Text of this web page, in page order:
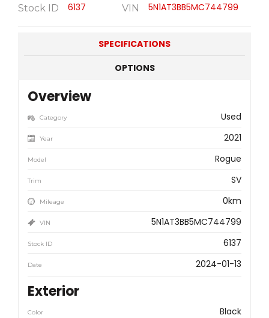
Stock ID 6137 VIN 5N1AT3BB5MC744799
SPECIFICATIONS
OPTIONS
Overview
Category Used
Year 2021
Model Rogue
Trim SV
Mileage 0km
VIN 5N1AT3BB5MC744799
Stock ID 6137
Date 2024-01-13
Exterior
Color Black